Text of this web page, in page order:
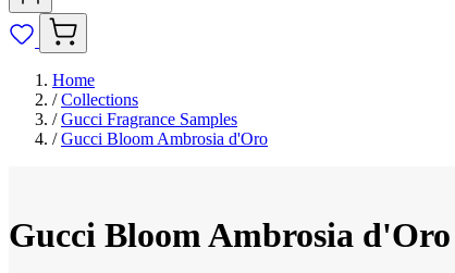
Home
/ Collections
/ Gucci Fragrance Samples
/ Gucci Bloom Ambrosia d'Oro
Gucci Bloom Ambrosia d'Oro